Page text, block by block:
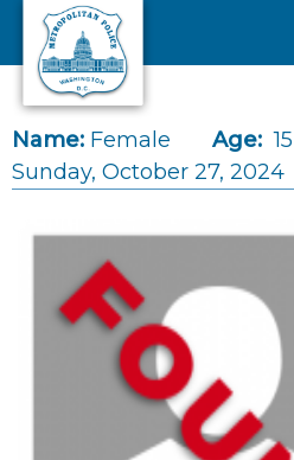
Skip to main content
Name: Female Age: 15
Sunday, October 27, 2024